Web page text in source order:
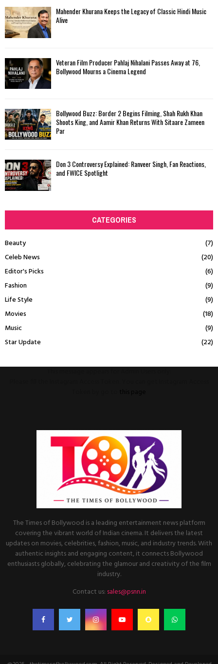
Mahender Khurana Keeps the Legacy of Classic Hindi Music
Alive
Veteran Film Producer Pahlaj Nihalani Passes Away at 76,
Bollywood Mourns a Cinema Legend
Bollywood Buzz: Border 2 Begins Filming, Shah Rukh Khan
Shoots King, and Aamir Khan Returns With Sitaare Zameen
Par
Don 3 Controversy Explained: Ranveer Singh, Fan Reactions,
and FWICE Spotlight
CATEGORIES
Beauty
(7)
Celeb News
(20)
Editor's Picks
(6)
Fashion
(9)
Life Style
(9)
Movies
(18)
Music
(9)
Star Update
(22)
The Times of Bollywood is a leading entertainment news platform
covering the vibrant world of Indian cinema. It delivers the latest
updates on movies, celebrities, fashion, music, and industry trends. With
authentic insights and engaging content, it connects Bollywood
enthusiasts globally, celebrating the glamour and creativity of the film
industry.
Contact us: sales@psnn.in